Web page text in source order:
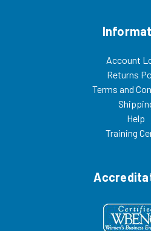
Account
Returns
Terms and
Help
Training